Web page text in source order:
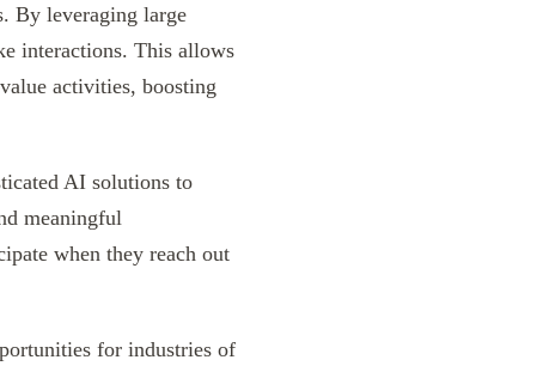
By leveraging large
interactions. This allows
activities, boosting
AI solutions to
meaningful
when they reach out
for industries of